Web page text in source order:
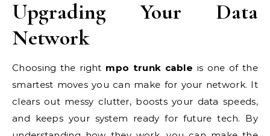
Upgrading Your Data
Network
Choosing the right mpo trunk cable is one of the
smartest moves you can make for your network. It
clears out messy clutter, boosts your data speeds,
and keeps your system ready for future tech. By